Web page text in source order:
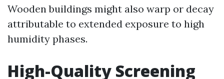
Wooden buildings might also warp or decay
attributable to extended exposure to high
humidity phases.
High-Quality Screening